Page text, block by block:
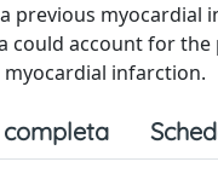
previous
could account for
infarction.
completa